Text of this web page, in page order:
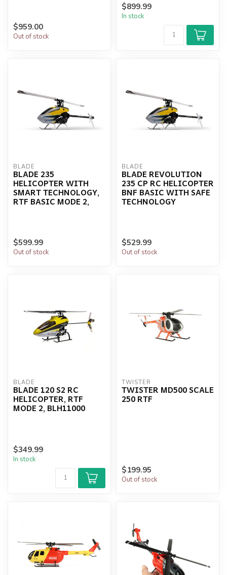
$959.00
Out of stock
$899.99
In stock
BLADE
BLADE 235
HELICOPTER WITH
SMART TECHNOLOGY,
RTF BASIC MODE 2,
$599.99
Out of stock
BLADE
BLADE REVOLUTION
235 CP RC HELICOPTER
BNF BASIC WITH SAFE
TECHNOLOGY
$529.99
Out of stock
BLADE
BLADE 120 S2 RC
HELICOPTER, RTF
MODE 2, BLH11000
$349.99
In stock
TWISTER
TWISTER MD500 SCALE
250 RTF
$199.95
Out of stock